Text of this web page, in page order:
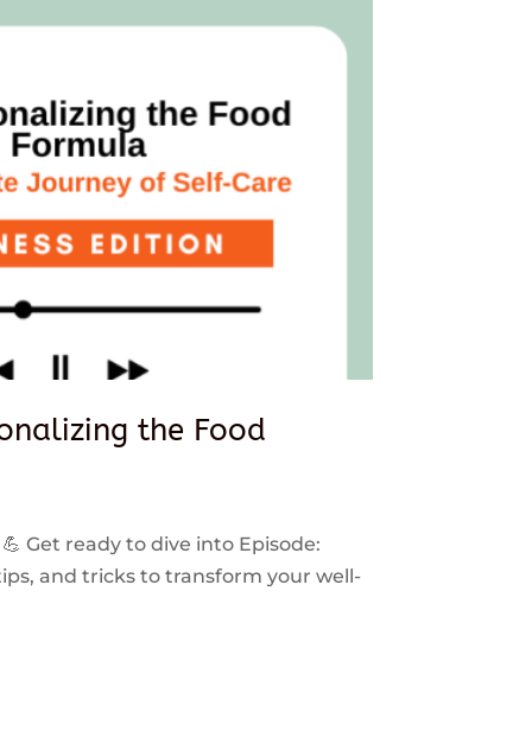
the Food
Get ready to dive into Episode:
and tricks to transform your well-